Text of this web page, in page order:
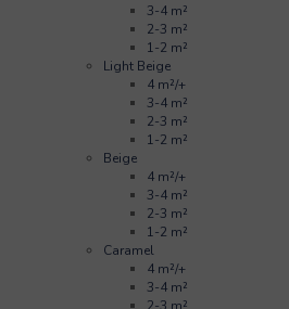
3-4 m²
2-3 m²
1-2 m²
Light Beige
4 m²/+
3-4 m²
2-3 m²
1-2 m²
Beige
4 m²/+
3-4 m²
2-3 m²
1-2 m²
Caramel
4 m²/+
3-4 m²